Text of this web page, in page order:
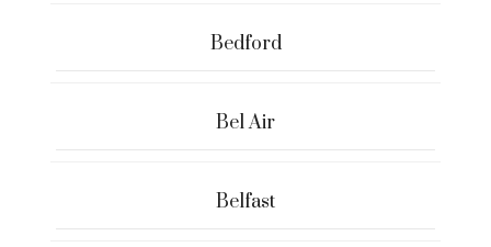
Bedford
Bel Air
Belfast